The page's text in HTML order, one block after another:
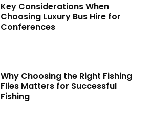
Key Considerations When
Choosing Luxury Bus Hire for
Conferences
Why Choosing the Right Fishing
Flies Matters for Successful
Fishing